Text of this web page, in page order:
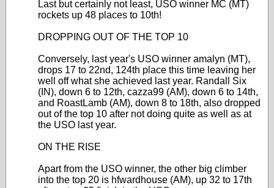
Last but certainly not least, USO winner MC (MT)
rockets up 48 places to 10th!
DROPPING OUT OF THE TOP 10
Conversely, last year's USO winner amalyn (MT),
drops 17 to 22nd, 124th place this time leaving her
well off what she achieved last year. Randall Six
(IN), down 6 to 12th, cazza99 (AM), down 6 to 14th,
and RoastLamb (AM), down 8 to 18th, also dropped
out of the top 10 after not doing quite as well as at
the USO last year.
ON THE RISE
Apart from the USO winner, the other big climber
into the top 20 is hfwardhouse (AM), up 32 to 17th